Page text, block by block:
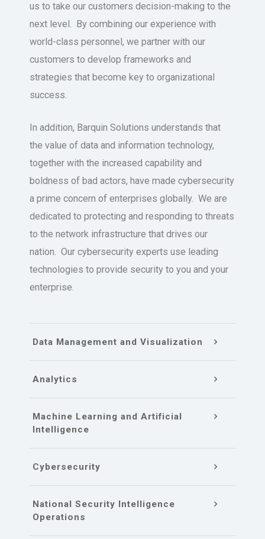
us to take our customers decision-making to the
next level. By combining our experience with
world-class personnel, we partner with our
customers to develop frameworks and
strategies that become key to organizational
success.
In addition, Barquin Solutions understands that
the value of data and information technology,
together with the increased capability and
boldness of bad actors, have made cybersecurity
a prime concern of enterprises globally. We are
dedicated to protecting and responding to threats
to the network infrastructure that drives our
nation. Our cybersecurity experts use leading
technologies to provide security to you and your
enterprise.
Data Management and Visualization
Analytics
Machine Learning and Artificial
Intelligence
Cybersecurity
National Security Intelligence
Operations